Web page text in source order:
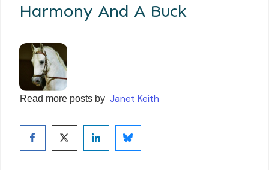
Harmony And A Buck
Read more posts by Janet Keith